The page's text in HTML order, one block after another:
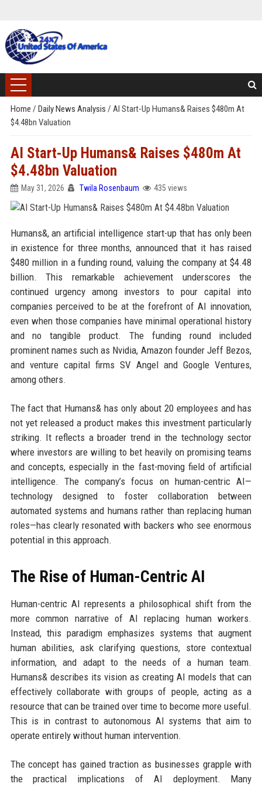
Home / Daily News Analysis / AI Start-Up Humans& Raises $480m At
$4.48bn Valuation
AI Start-Up Humans& Raises $480m At
$4.48bn Valuation
May 31, 2026 Twila Rosenbaum 435 views
Humans&, an artificial intelligence start-up that has only been
in existence for three months, announced that it has raised
$480 million in a funding round, valuing the company at $4.48
billion. This remarkable achievement underscores the
continued urgency among investors to pour capital into
companies perceived to be at the forefront of AI innovation,
even when those companies have minimal operational history
and no tangible product. The funding round included
prominent names such as Nvidia, Amazon founder Jeff Bezos,
and venture capital firms SV Angel and Google Ventures,
among others.
The fact that Humans& has only about 20 employees and has
not yet released a product makes this investment particularly
striking. It reflects a broader trend in the technology sector
where investors are willing to bet heavily on promising teams
and concepts, especially in the fast-moving field of artificial
intelligence. The company’s focus on human-centric AI—
technology designed to foster collaboration between
automated systems and humans rather than replacing human
roles—has clearly resonated with backers who see enormous
potential in this approach.
The Rise of Human-Centric AI
Human-centric AI represents a philosophical shift from the
more common narrative of AI replacing human workers.
Instead, this paradigm emphasizes systems that augment
human abilities, ask clarifying questions, store contextual
information, and adapt to the needs of a human team.
Humans& describes its vision as creating AI models that can
effectively collaborate with groups of people, acting as a
resource that can be trained over time to become more useful.
This is in contrast to autonomous AI systems that aim to
operate entirely without human intervention.
The concept has gained traction as businesses grapple with
the practical implications of AI deployment. Many